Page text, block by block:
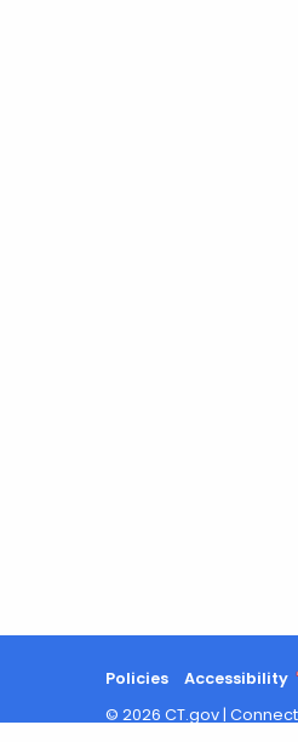
Policies Accessibility
© 2026 CT.gov |